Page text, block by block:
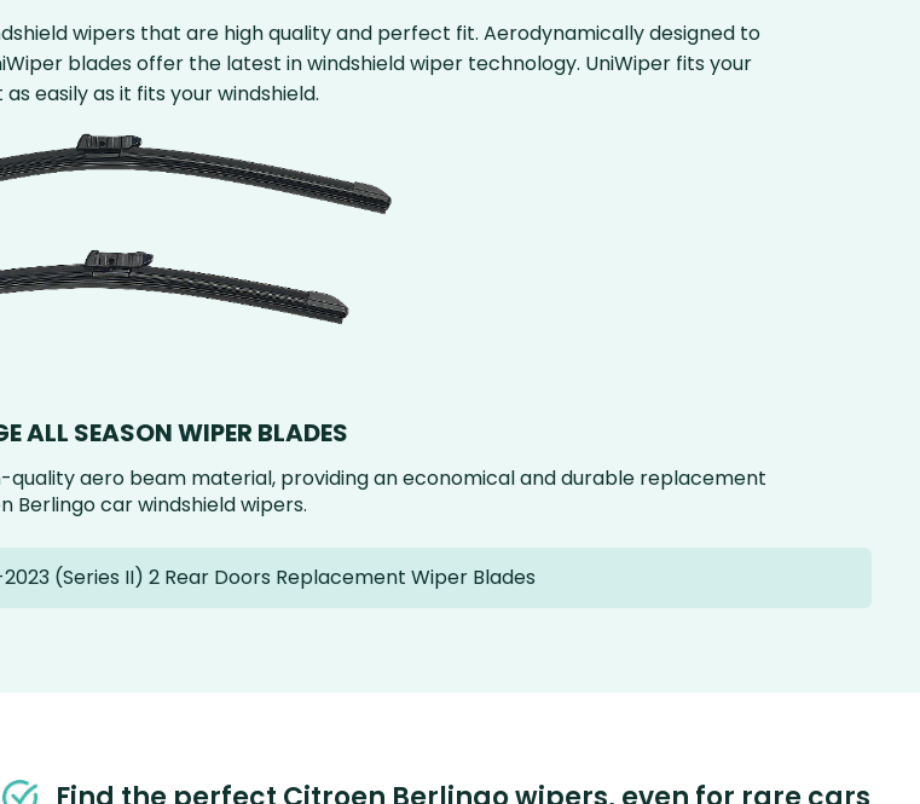
wipers that are high quality and perfect fit. Aerodynamically designed to
blades offer the latest in windshield wiper technology. UniWiper fits your
easily as it fits your windshield.
ALL SEASON WIPER BLADES
quality aero beam material, providing an economical and durable replacement
Berlingo car windshield wipers.
(Series II) 2 Rear Doors Replacement Wiper Blades